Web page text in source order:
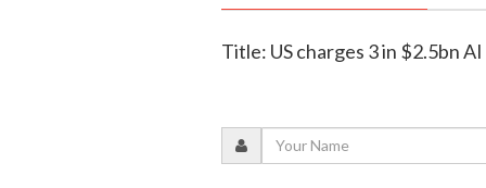
Title: US charges 3 in $2.5bn